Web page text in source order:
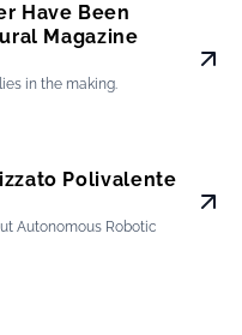
Have Been
Magazine
in the making.
Polivalente
Autonomous Robotic